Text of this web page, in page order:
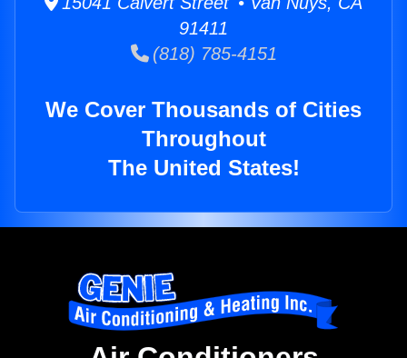
91411
(818) 785-4151
We Cover Thousands of Cities
Throughout
The United States!